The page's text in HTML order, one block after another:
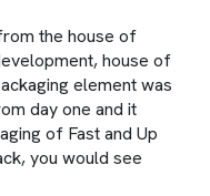
the house of
house of
element was
day one and it
of Fast and Up
you would see